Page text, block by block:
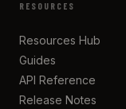
RESOURCES
Resources Hub
Guides
API Reference
Release Notes